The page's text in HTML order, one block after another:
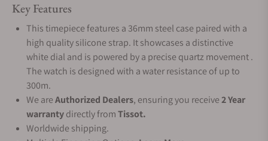
Key Features
This timepiece features a 36mm steel case paired with a
high quality silicone strap. It showcases a distinctive
white dial and is powered by a precise quartz movement .
The watch is designed with a water resistance of up to
300m.
We areAuthorized Dealers, ensuring you receive2 Year
warrantydirectly fromTissot.
Worldwide shipping.